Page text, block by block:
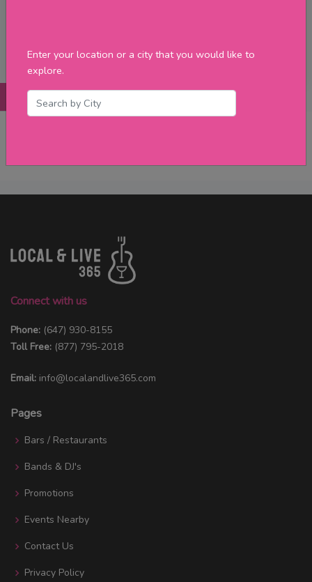
Enter your location or a city that you would like to
explore.
Filter
Posts Details
Connect with us
Phone: (647) 930-8155
Toll Free: (877) 795-2018
Email: info@localandlive365.com
Pages
Bars / Restaurants
Bands & DJ's
Promotions
Events Nearby
Contact Us
Privacy Policy